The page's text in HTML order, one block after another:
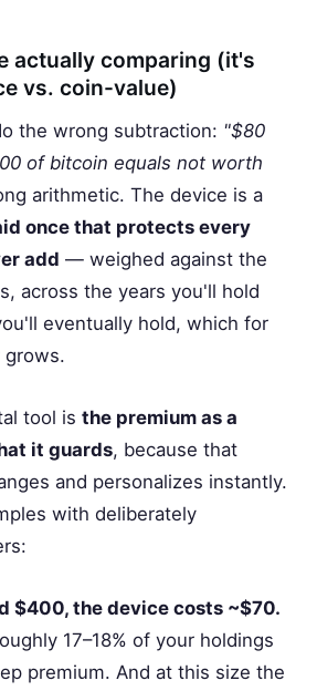
actually comparing (it's
vs. coin-value)
the wrong subtraction: "$80
of bitcoin equals not worth
arithmetic. The device is a
once that protects every
add — weighed against the
across the years you'll hold
eventually hold, which for
grows.
tool is the premium as a
it guards, because that
and personalizes instantly.
with deliberately
$400, the device costs ~$70.
17–18% of your holdings
premium. And at this size the